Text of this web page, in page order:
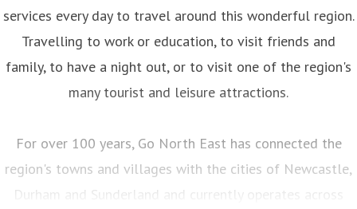
services every day to travel around this wonderful region.
Travelling to work or education, to visit friends and
family, to have a night out, or to visit one of the region's
many tourist and leisure attractions.
For over 100 years, Go North East has connected the
region's towns and villages with the cities of Newcastle,
Durham and Sunderland and currently operates across